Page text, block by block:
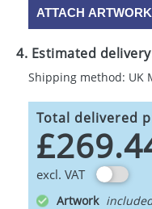
ATTACH ARTWORK
4. Estimated
Shipping method: UK
Total delivered
excl. VAT
Artwork